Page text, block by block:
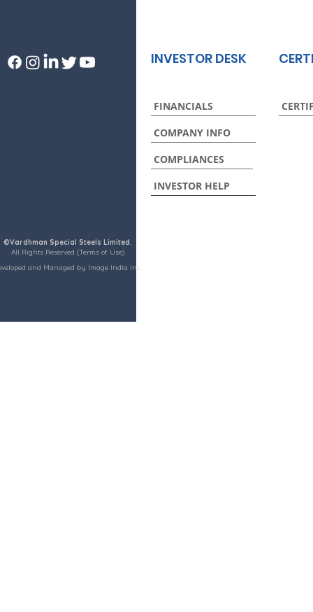
©Vardhman Special Steels Limited.
All Rights Reserved (Terms of Use)
and Managed by Image India Inc.
INVESTOR DESK
FINANCIALS
COMPANY INFO
COMPLIANCES
INVESTOR HELP